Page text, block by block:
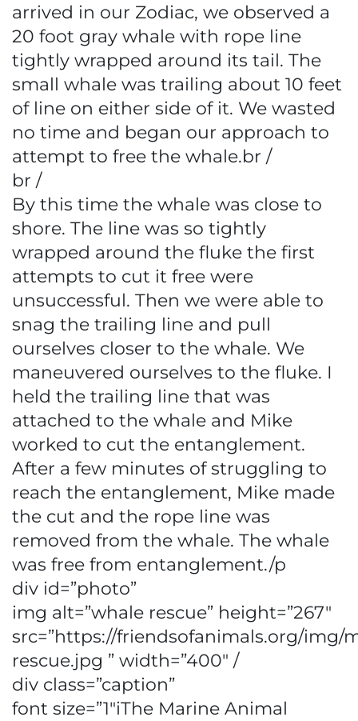
arrived in our Zodiac, we observed a
20 foot gray whale with rope line
tightly wrapped around its tail. The
small whale was trailing about 10 feet
of line on either side of it. We wasted
no time and began our approach to
attempt to free the whale.br /
br /
By this time the whale was close to
shore. The line was so tightly
wrapped around the fluke the first
attempts to cut it free were
unsuccessful. Then we were able to
snag the trailing line and pull
ourselves closer to the whale. We
maneuvered ourselves to the fluke. I
held the trailing line that was
attached to the whale and Mike
worked to cut the entanglement.
After a few minutes of struggling to
reach the entanglement, Mike made
the cut and the rope line was
removed from the whale. The whale
was free from entanglement./p
div id=”photo”
img alt=”whale rescue” height=”267″
src=”https://friendsofanimals.org/img/
rescue.jpg ” width=”400″ /
div class=”caption”
font size=”1″iThe Marine Animal